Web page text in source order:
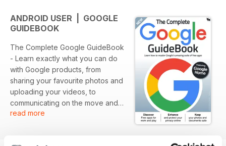
ANDROID USER | GOOGLE
GUIDEBOOK
The Complete Google GuideBook
- Learn exactly what you can do
with Google products, from
sharing your favourite photos and
uploading your videos, to
communicating on the move and
building your own website or
read more